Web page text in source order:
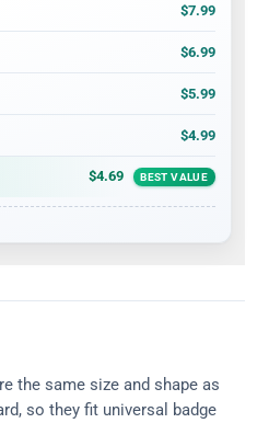
$7.99
$6.99
$5.99
$4.99
$4.69 BEST VALUE
the same size and shape as
so they fit universal badge